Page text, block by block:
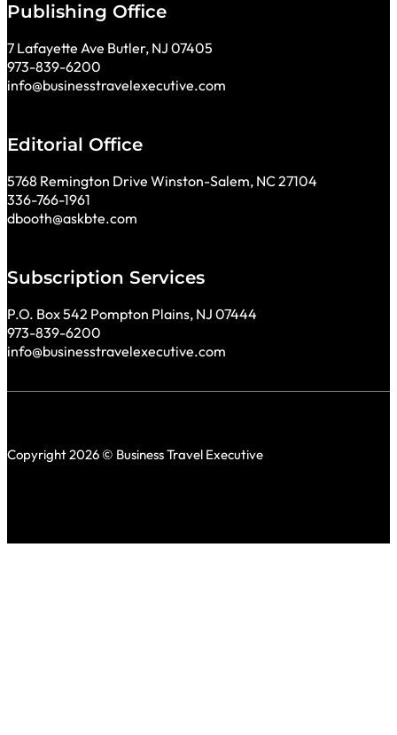
Publishing Office
7 Lafayette Ave Butler, NJ 07405
973-839-6200
info@businesstravelexecutive.com
Editorial Office
5768 Remington Drive Winston-Salem, NC 27104
336-766-1961
dbooth@askbte.com
Subscription Services
P.O. Box 542 Pompton Plains, NJ 07444
973-839-6200
info@businesstravelexecutive.com
Copyright 2026 © Business Travel Executive